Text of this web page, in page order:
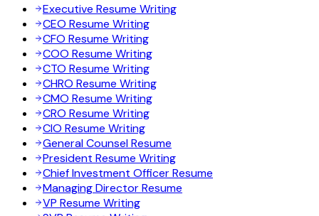
Executive Resume Writing
CEO Resume Writing
CFO Resume Writing
COO Resume Writing
CTO Resume Writing
CHRO Resume Writing
CMO Resume Writing
CRO Resume Writing
CIO Resume Writing
General Counsel Resume
President Resume Writing
Chief Investment Officer Resume
Managing Director Resume
VP Resume Writing